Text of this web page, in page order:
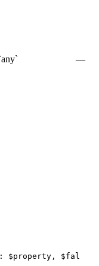
any —
: $property ,